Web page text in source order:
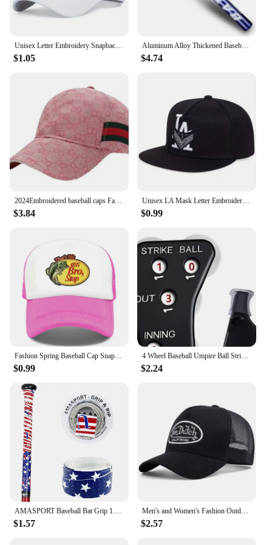
$1.05
Aluminum Alloy Thickened Baseball Bat And Softball Gloves Ball 20inch Five Colors Outdoor Sports Home Person Self-Defense Gear
$4.74
$3.84
Unisex LA Mask Letter Embroidery Hip-hop Hats Spring Autumn Outdoor Adjustable Casual Baseball Caps Sunscreen Hat
$0.99
$0.99
4 Wheel Baseball Umpire Ball Strike Softball Score Counter Supplies Accessories Baseball Umpire Gear Indicator Innings
$2.24
$1.57
Men's and Women's Fashion Outdoor Sunblock Baseball Caps Alphabet Mesh Embroidered DUTCH Trucker Hats All Bounce Caps Casual Cap
$2.57